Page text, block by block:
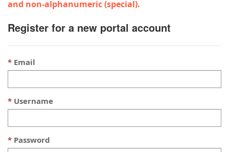
and non-alphanumeric (special).
Register for a new portal account
Email
Username
Password